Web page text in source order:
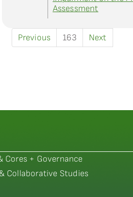
Assessment
Previous 163 Next
Cores + Governance
Collaborative Studies